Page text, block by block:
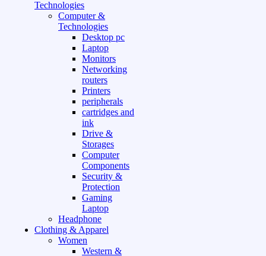
Technologies
Computer &
Technologies
Desktop pc
Laptop
Monitors
Networking
routers
Printers
peripherals
cartridges and
ink
Drive &
Storages
Computer
Components
Security &
Protection
Gaming
Laptop
Headphone
Clothing & Apparel
Women
Western &